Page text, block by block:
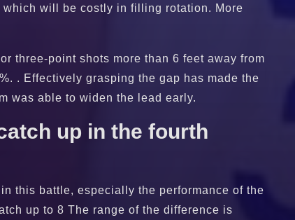
will be costly in filling rotation. More
three-point shots more than 6 feet away from
. Effectively grasping the gap has made the
was able to widen the lead early.
up in the fourth
this battle, especially the performance of the
up to 8 The range of the difference is